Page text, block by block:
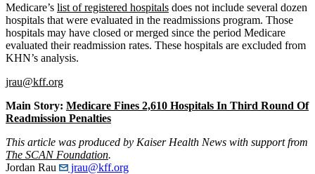
Medicare’s list of registered hospitals does not include several dozen
hospitals that were evaluated in the readmissions program. Those
hospitals may have closed or merged since the period Medicare
evaluated their readmission rates. These hospitals are excluded from
KHN’s analysis.
jrau@kff.org
Main Story: Medicare Fines 2,610 Hospitals In Third Round Of
Readmission Penalties
This article was produced by Kaiser Health News with support from
The SCAN Foundation.
Jordan Rau
jrau@kff.org